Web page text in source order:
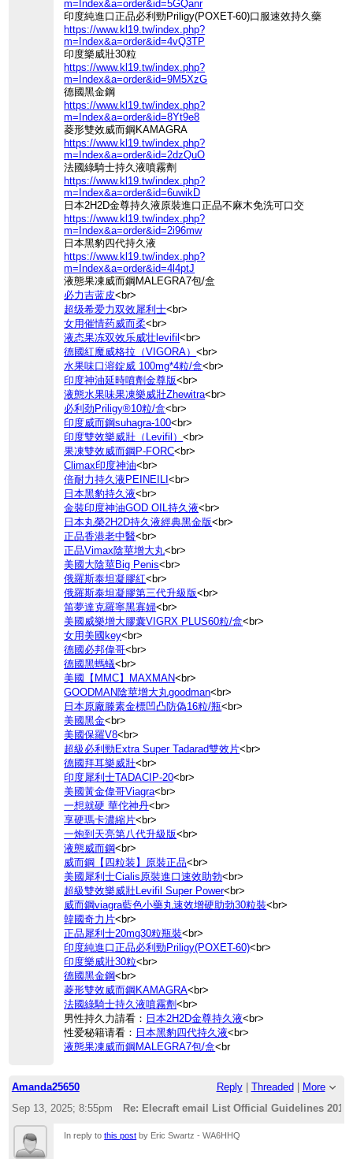
m=Index&a=order&id=5GQanr
印度純進口正品必利勁Priligy(POXET-60)口服速效持久藥
https://www.kl19.tw/index.php?
m=Index&a=order&id=4vQ3TP
印度樂威壯30粒
https://www.kl19.tw/index.php?
m=Index&a=order&id=9M5XzG
德國黑金鋼
https://www.kl19.tw/index.php?
m=Index&a=order&id=8Yt9e8
菱形雙效威而鋼KAMAGRA
https://www.kl19.tw/index.php?
m=Index&a=order&id=2dzQuO
法國綠騎士持久液噴霧劑
https://www.kl19.tw/index.php?
m=Index&a=order&id=6uwikD
日本2H2D金尊持久液原裝進口正品不麻木免洗可口交
https://www.kl19.tw/index.php?
m=Index&a=order&id=2i96mw
日本黑豹四代持久液
https://www.kl19.tw/index.php?
m=Index&a=order&id=4l4ptJ
液態果凍威而鋼MALEGRA7包/盒
必力吉蓝皮<br>
超级希爱力双效犀利士<br>
女用催情药威而柔<br>
液态果冻双效乐威壮levifil<br>
德國紅魔威格拉（VIGORA）<br>
水果味口溶錠威 100mg*4粒/盒<br>
印度神油延時噴劑金尊版<br>
液態水果味果凍樂威壯Zhewitra<br>
必利劲Priligy®10粒/盒<br>
印度威而鋼suhagra-100<br>
印度雙效樂威壯（Levifil）<br>
果凍雙效威而鋼P-FORC<br>
Climax印度神油<br>
倍耐力持久液PEINEILI<br>
日本黑豹持久液<br>
金裝印度神油GOD OIL持久液<br>
日本丸榮2H2D持久液經典黑金版<br>
正品香港老中醫<br>
正品Vimax陰莖增大丸<br>
美國大陰莖Big Penis<br>
俄羅斯泰坦凝膠紅<br>
俄羅斯泰坦凝膠第三代升級版<br>
笛夢達克羅寧黑寡婦<br>
美國威樂增大膠囊VIGRX PLUS60粒/盒<br>
女用美國key<br>
德國必邦偉哥<br>
德國黑螞蟻<br>
美國【MMC】MAXMAN<br>
GOODMAN陰莖增大丸goodman<br>
日本原廠滕素金標凹凸防偽16粒/瓶<br>
美國黑金<br>
美國保羅V8<br>
超級必利勁Extra Super Tadarad雙效片<br>
德國拜耳樂威壯<br>
印度犀利士TADACIP-20<br>
美國黃金偉哥Viagra<br>
一想就硬 華佗神丹<br>
享硬瑪卡濃縮片<br>
一炮到天亮第八代升級版<br>
液態威而鋼<br>
威而鋼【四粒装】原裝正品<br>
美國犀利士Cialis原裝進口速效助勃<br>
超級雙效樂威壯Levifil Super Power<br>
威而鋼viagra藍色小藥丸速效增硬助勃30粒裝<br>
韓國奇力片<br>
正品犀利士20mg30粒瓶裝<br>
印度純進口正品必利勁Priligy(POXET-60)<br>
印度樂威壯30粒<br>
德國黑金鋼<br>
菱形雙效威而鋼KAMAGRA<br>
法國綠騎士持久液噴霧劑<br>
男性持久力請看： 日本2H2D金尊持久液<br>
性爱秘籍请看： 日本黑豹四代持久液<br>
液態果凍威而鋼MALEGRA7包/盒<br
Amanda25650 Reply| Threaded
More
Sep 13, 2025; 8:55pm
Re: Elecraft email List Official Guidelines 2012
In reply tothis post by Eric Swartz - WA6HHQ